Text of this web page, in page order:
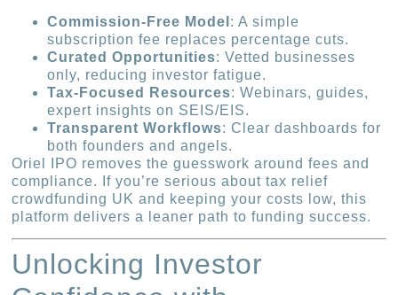
Commission-Free Model : A simple
subscription fee replaces percentage cuts.
Curated Opportunities: Vetted businesses
only, reducing investor fatigue.
Tax-Focused Resources: Webinars, guides,
expert insights on SEIS/EIS.
Transparent Workflows: Clear dashboards for
both founders and angels.
Oriel IPO removes the guesswork around fees and
compliance. If you’re serious about tax relief
crowdfunding UK and keeping your costs low, this
platform delivers a leaner path to funding success.
Unlocking Investor